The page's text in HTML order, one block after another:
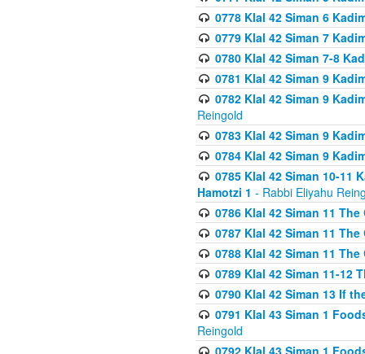
0778 Klal 42 Siman 6
0779 Klal 42 Siman 7
0780 Klal 42 Siman 7-8
0781 Klal 42 Siman 9
0782 Klal 42 Siman 9
Reingold
0783 Klal 42 Siman 9
0784 Klal 42 Siman 9
0785 Klal 42 Siman 10-11
Hamotzi 1 - Rabbi Eliyahu
0786 Klal 42 Siman 11
0787 Klal 42 Siman 11
0788 Klal 42 Siman 11
0789 Klal 42 Siman 11-12
0790 Klal 42 Siman 13 If
0791 Klal 43 Siman 1
Reingold
0792 Klal 43 Siman 1